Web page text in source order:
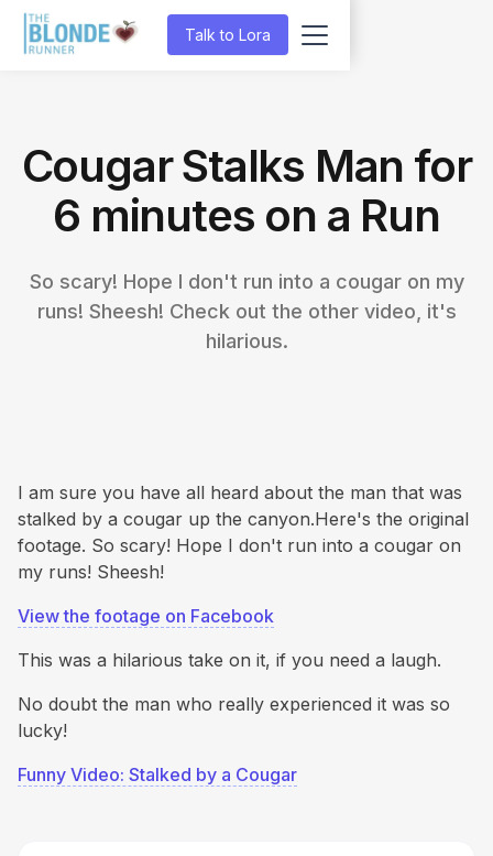
Talk to Lora
Cougar Stalks Man for
6 minutes on a Run
So scary! Hope I don't run into a cougar on my
runs! Sheesh! Check out the other video, it's
hilarious.
I am sure you have all heard about the man that was
stalked by a cougar up the canyon.Here's the original
footage. So scary! Hope I don't run into a cougar on
my runs! Sheesh!
View the footage on Facebook
This was a hilarious take on it, if you need a laugh.
No doubt the man who really experienced it was so
lucky!
Funny Video: Stalked by a Cougar